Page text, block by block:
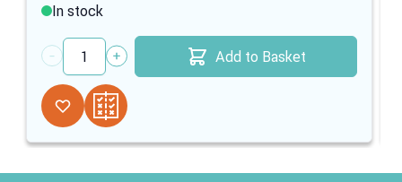
In stock
Quantity
Add to Basket